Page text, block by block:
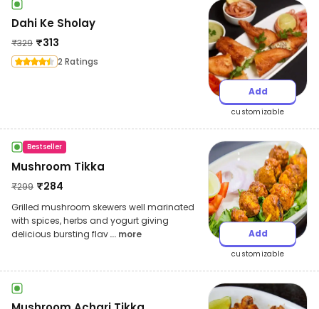
Dahi Ke Sholay
₹329 ₹313
2 Ratings
Add
customizable
Bestseller
Mushroom Tikka
₹299 ₹284
Grilled mushroom skewers well marinated
with spices, herbs and yogurt giving
delicious bursting flav... more Add
customizable